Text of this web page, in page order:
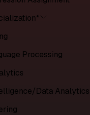
Processing
Data Analytics